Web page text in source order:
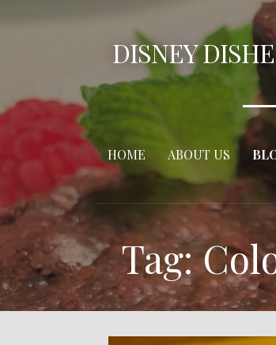
DISNEY
HOME ABOUT US
Tag: